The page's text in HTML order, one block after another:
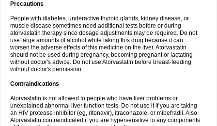
Precautions
People with diabetes, underactive thyroid glands, kidney disease, or
muscle disease sometimes need additional tests before or during
atorvastatin therapy since dosage adjustments may be required. Do not
use large amounts of alcohol while taking this drug because it can
worsen the adverse effects of this medicine on the liver. Atorvastatin
should not be used during pregnancy, becoming pregnant or lactating
without doctor's advice. Do not use Atorvastatin before breast-feeding
without doctor's permission.
Contraindications
Atorvastatin is not allowed to people who have liver problems or
unexplained abnormal liver function tests. Do not use it if you are taking
an HIV protease inhibitor (eg, ritonavir), itraconazole, or mibefradil. Also
Atorvastatin contraindicated if you are hypersensitive to any components